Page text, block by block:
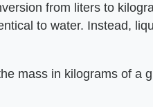
from liters to
to water. Instead,
mass in kilograms of a